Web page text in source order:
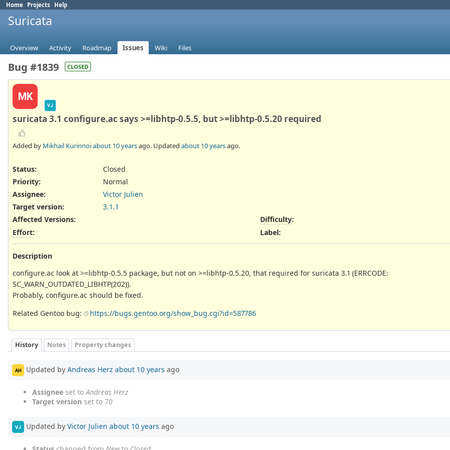
Home Projects Help
Suricata
Overview Activity Roadmap Issues Wiki Files
Bug #1839 CLOSED
MK
VJ
suricata 3.1 configure.ac says >=libhtp-0.5.5, but >=libhtp-0.5.20 required
Added by Mikhail Kurinnoiabout 10 yearsago. Updated about 10 yearsago.
Status:
Closed
Priority:
Normal
Assignee:
Victor Julien
Target version:
3.1.1
Affected Versions:
Effort:
Difficulty:
Label:
Description
configure.ac look at >=libhtp-0.5.5 package, but not on >=libhtp-0.5.20, that required for suricata 3.1 (ERRCODE:
SC_WARN_OUTDATED_LIBHTP(202)).
Probably, configure.ac should be fixed.
Related Gentoo bug:
https://bugs.gentoo.org/show_bug.cgi?id=587786
History Notes Property changes
AH Updated by Andreas Herz about 10 years ago
Assignee set toAndreas Herz
Target version set to 70
VJ Updated by Victor Julien about 10 years ago